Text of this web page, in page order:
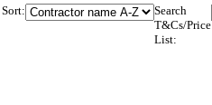
Sort:
Search
T&Cs/Price
List: